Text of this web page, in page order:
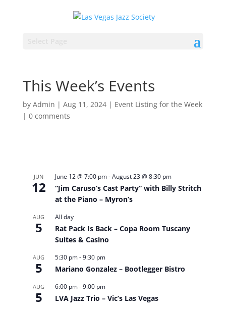
This Week’s Events
by Admin | Aug 11, 2024| Event Listing for the Week
| 0 comments
JUN
12
June 12 @ 7:00 pm-August 23 @ 8:30 pm
“Jim Caruso’s Cast Party” with Billy Stritch
at the Piano – Myron’s
AUG
5
All day
Rat Pack Is Back – Copa Room Tuscany
Suites & Casino
AUG
5
5:30 pm-9:30 pm
Mariano Gonzalez – Bootlegger Bistro
AUG
5
6:00 pm-9:00 pm
LVA Jazz Trio – Vic’s Las Vegas